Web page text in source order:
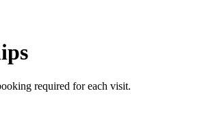
required for each visit.